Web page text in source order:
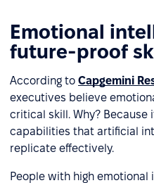
Emotional
future-proof
According to Capgemini
executives believe
critical skill. Why? Because
capabilities that artificial
replicate effectively.
People with high emotional